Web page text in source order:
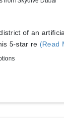
of an
5-star re (Read